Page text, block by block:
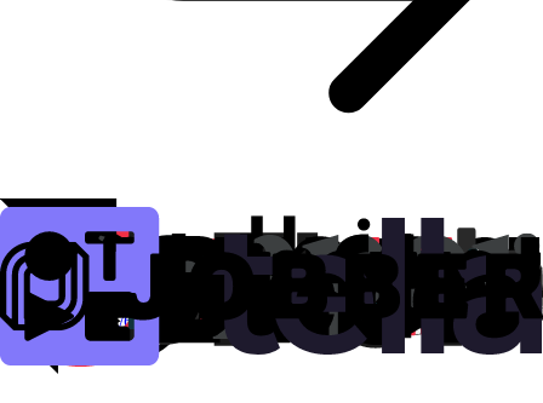
amazon.fr
9.5K
amzn.id/6jEJSGd Copy Show QR Code